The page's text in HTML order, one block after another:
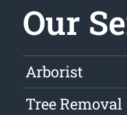
Our
Arborist
Tree Removal